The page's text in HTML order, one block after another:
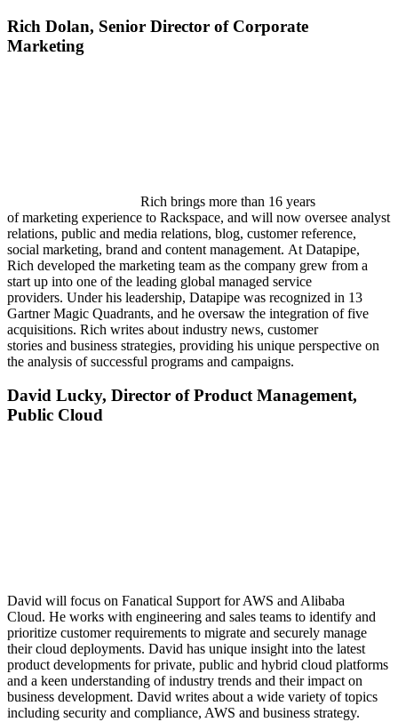
Rich Dolan, Senior Director of Corporate
Marketing
Rich brings more than 16 years
of marketing experience to Rackspace, and will now oversee analyst
relations, public and media relations, blog, customer reference,
social marketing, brand and content management. At Datapipe,
Rich developed the marketing team as the company grew from a
start up into one of the leading global managed service
providers. Under his leadership, Datapipe was recognized in 13
Gartner Magic Quadrants, and he oversaw the integration of five
acquisitions. Rich writes about industry news, customer
stories and business strategies, providing his unique perspective on
the analysis of successful programs and campaigns.
David Lucky, Director of Product Management,
Public Cloud
David will focus on Fanatical Support for AWS and Alibaba
Cloud. He works with engineering and sales teams to identify and
prioritize customer requirements to migrate and securely manage
their cloud deployments. David has unique insight into the latest
product developments for private, public and hybrid cloud platforms
and a keen understanding of industry trends and their impact on
business development. David writes about a wide variety of topics
including security and compliance, AWS and business strategy.